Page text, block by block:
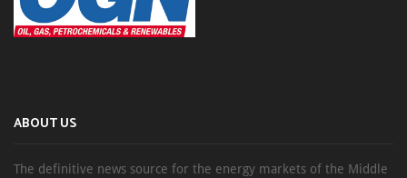
ABOUT US
The definitive news source for the energy markets of the Middle